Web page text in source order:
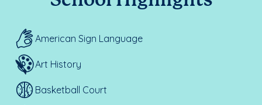
American Sign Language
Art History
Basketball Court